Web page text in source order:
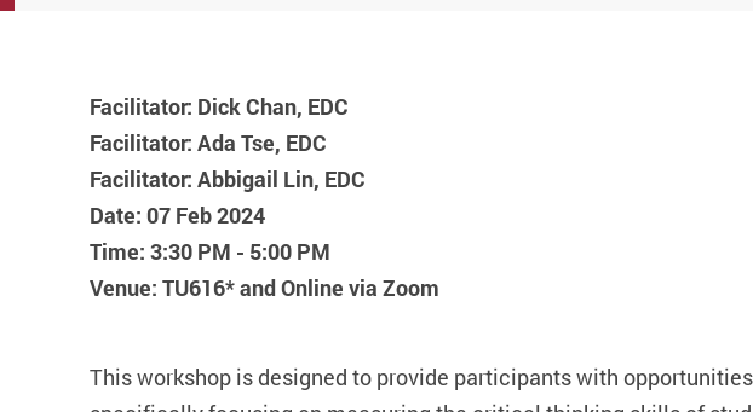
Facilitator: Dick Chan, EDC
Facilitator: Ada Tse, EDC
Facilitator: Abbigail Lin, EDC
Date: 07 Feb 2024
Time: 3:30 PM - 5:00 PM
Venue: TU616* and Online via Zoom
This workshop is designed to provide participants with